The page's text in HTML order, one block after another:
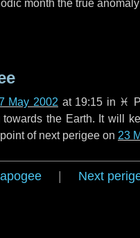
month the true
May 2002 at 19:15 in ♓
the Earth. It will
of next perigee on 23
Next